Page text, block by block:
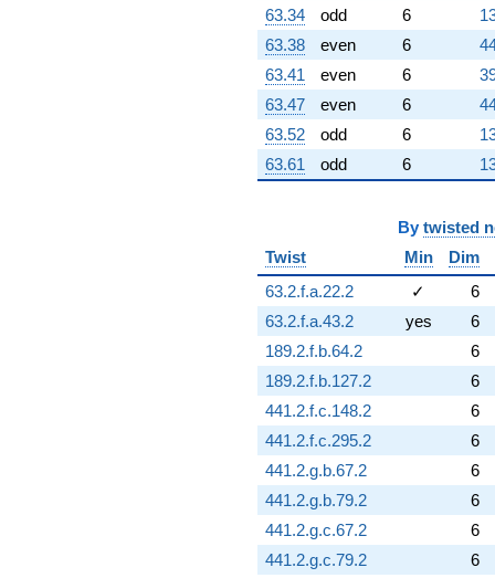
63.34
odd 6
63.38
even 6
63.41
even 6
63.47
even 6
63.52
odd 6
63.61
odd 6
By twisted
Twist
Min Dim
63.2.f.a.22.2
✓ 6
63.2.f.a.43.2
yes 6
189.2.f.b.64.2
6
189.2.f.b.127.2
6
441.2.f.c.148.2
6
441.2.f.c.295.2
6
441.2.g.b.67.2
6
441.2.g.b.79.2
6
441.2.g.c.67.2
6
441.2.g.c.79.2
6